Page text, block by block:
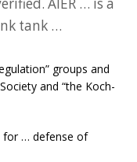
tank …
groups and
and “the Koch-
for … defense of